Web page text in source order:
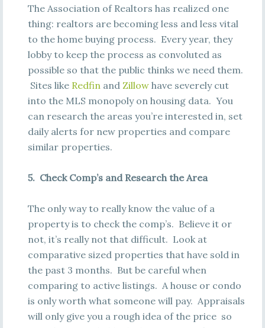
The Association of Realtors has realized one
thing: realtors are becoming less and less vital
to the home buying process. Every year, they
lobby to keep the process as convoluted as
possible so that the public thinks we need them.
Sites like Redfinand Zillowhave severely cut
into the MLS monopoly on housing data. You
can research the areas you’re interested in, set
daily alerts for new properties and compare
similar properties.
5. Check Comp’s and Research the Area
The only way to really know the value of a
property is to check the comp’s. Believe it or
not, it’s really not that difficult. Look at
comparative sized properties that have sold in
the past 3 months. But be careful when
comparing to active listings. A house or condo
is only worth what someone will pay. Appraisals
will only give you a rough idea of the price so